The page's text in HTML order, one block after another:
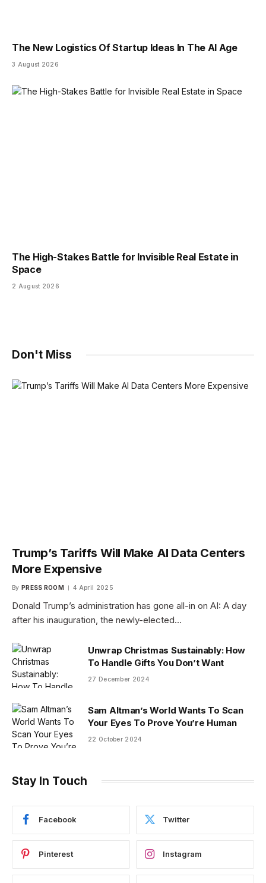
The New Logistics Of Startup Ideas In The AI Age
3 August 2026
The High-Stakes Battle for Invisible Real Estate in
Space
2 August 2026
Don't Miss
Trump’s Tariffs Will Make AI Data Centers
More Expensive
By PRESS ROOM 4 April 2025
Donald Trump’s administration has gone all-in on AI: A day
after his inauguration, the newly-elected…
Unwrap Christmas Sustainably: How
To Handle Gifts You Don’t Want
27 December 2024
Sam Altman’s World Wants To Scan
Your Eyes To Prove You’re Human
22 October 2024
Stay In Touch
Facebook Twitter
Pinterest Instagram